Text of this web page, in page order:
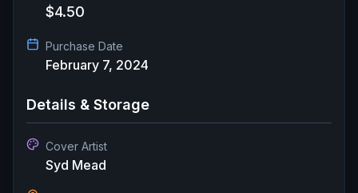
$4.50
Purchase Date
February 7, 2024
Details & Storage
Cover Artist
Syd Mead